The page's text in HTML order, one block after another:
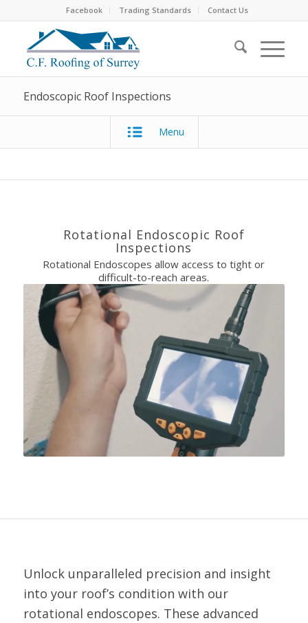
Facebook Trading Standards Contact Us
Endoscopic Roof Inspections
Menu
Rotational Endoscopic Roof
Inspections
Rotational Endoscopes allow access to tight or
difficult-to-reach areas.
Unlock unparalleled precision and insight
into your roof’s condition with our
rotational endoscopes. These advanced